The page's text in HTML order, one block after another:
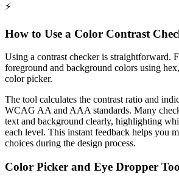
⚡
How to Use a Color Contrast
Using a contrast checker is straightforward.
foreground and background colors using
color picker.
The tool calculates the contrast ratio and
WCAG AA and AAA standards. Many
text and background clearly, highlighting
each level. This instant feedback helps you
choices during the design process.
Color Picker and Eye Dropper